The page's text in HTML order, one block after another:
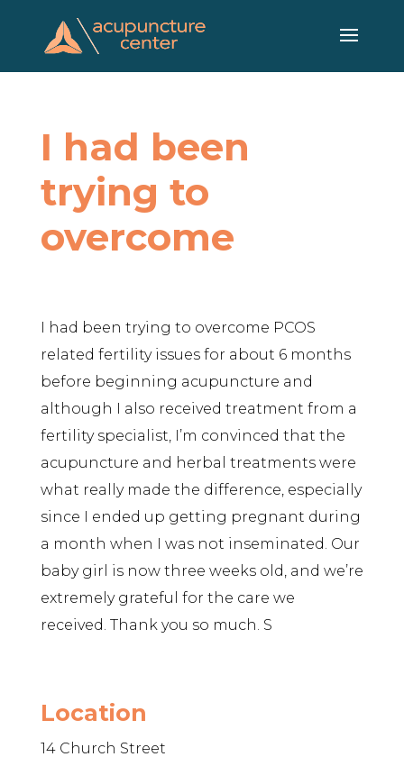
content
I had been
trying to
overcome
I had been trying to overcome PCOS
related fertility issues for about 6 months
before beginning acupuncture and
although I also received treatment from a
fertility specialist, I’m convinced that the
acupuncture and herbal treatments were
what really made the difference, especially
since I ended up getting pregnant during
a month when I was not inseminated. Our
baby girl is now three weeks old, and we’re
extremely grateful for the care we
received. Thank you so much. S
Location
14 Church Street